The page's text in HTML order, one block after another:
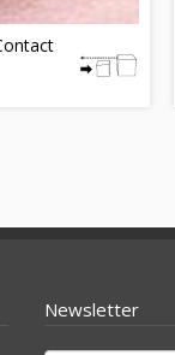
Newsletter